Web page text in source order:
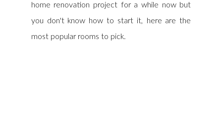
home renovation project for a while now but
you don't know how to start it, here are the
most popular rooms to pick.